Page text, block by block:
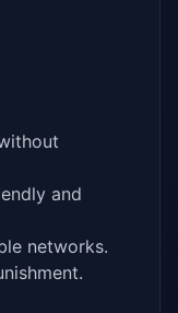
and
networks.